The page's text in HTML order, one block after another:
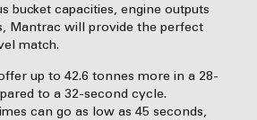
bucket capacities, engine outputs
Mantrac will provide the perfect
match.
up to 42.6 tonnes more in a 28-
to a 32-second cycle.
can go as low as 45 seconds,